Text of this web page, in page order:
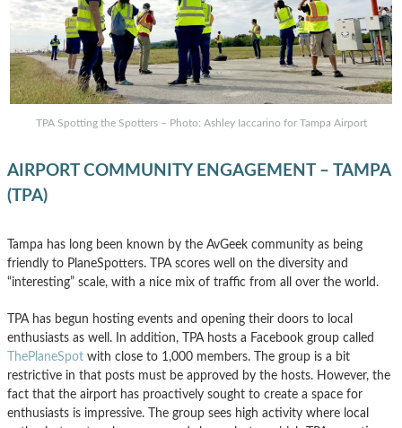
TPA Spotting the Spotters – Photo: Ashley Iaccarino for Tampa Airport
AIRPORT COMMUNITY ENGAGEMENT – TAMPA
(TPA)
Tampa has long been known by the AvGeek community as being
friendly to PlaneSpotters. TPA scores well on the diversity and
“interesting” scale, with a nice mix of traffic from all over the world.
TPA has begun hosting events and opening their doors to local
enthusiasts as well. In addition, TPA hosts a Facebook group called
ThePlaneSpot with close to 1,000 members. The group is a bit
restrictive in that posts must be approved by the hosts. However, the
fact that the airport has proactively sought to create a space for
enthusiasts is impressive. The group sees high activity where local